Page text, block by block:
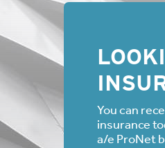
You can
insurance
a/e ProNet